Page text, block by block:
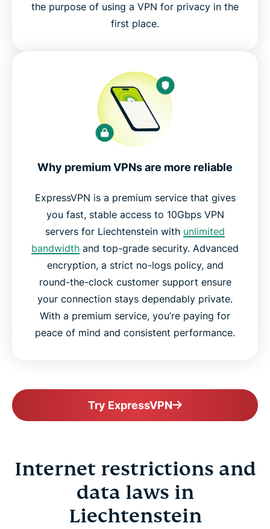
the purpose of using a VPN for privacy in the
first place.
Why premium VPNs are more reliable
ExpressVPN is a premium service that gives
you fast, stable access to 10Gbps VPN
servers for Liechtenstein with unlimited
bandwidth and top-grade security. Advanced
encryption, a strict no-logs policy, and
round-the-clock customer support ensure
your connection stays dependably private.
With a premium service, you’re paying for
peace of mind and consistent performance.
Try ExpressVPN
Internet restrictions and
data laws in
Liechtenstein